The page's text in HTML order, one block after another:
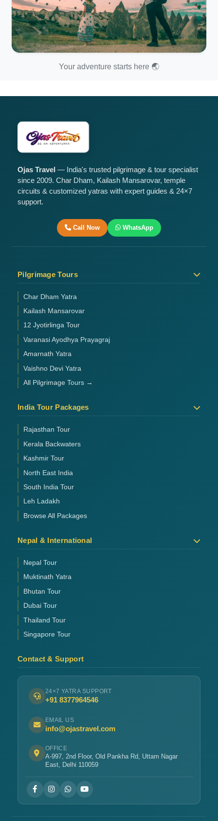
Your adventure starts here 🌏
Ojas Travel — India's trusted pilgrimage & tour specialist
since 2009. Char Dham, Kailash Mansarovar, temple
circuits & customized yatras with expert guides & 24×7
support.
Call Now WhatsApp
Pilgrimage Tours
Char Dham Yatra
Kailash Mansarovar
12 Jyotirlinga Tour
Varanasi Ayodhya Prayagraj
Amarnath Yatra
Vaishno Devi Yatra
All Pilgrimage Tours →
India Tour Packages
Rajasthan Tour
Kerala Backwaters
Kashmir Tour
North East India
South India Tour
Leh Ladakh
Browse All Packages
Nepal & International
Nepal Tour
Muktinath Yatra
Bhutan Tour
Dubai Tour
Thailand Tour
Singapore Tour
Contact & Support
24×7 YATRA SUPPORT
+91 8377964546
EMAIL US
info@ojastravel.com
OFFICE
A-997, 2nd Floor, Old Pankha Rd, Uttam Nagar
East, Delhi 110059